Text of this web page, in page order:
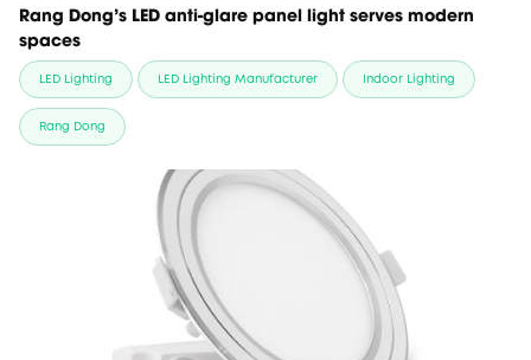
Rang Dong’s LED anti-glare panel light serves modern
spaces
LED Lighting LED Lighting Manufacturer Indoor Lighting
Rang Dong